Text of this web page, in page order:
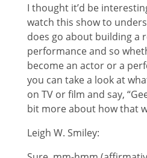
I thought it’d be
watch this show to
does go about building a
performance and so
become an actor or a
you can take a look at
on TV or film and say,
bit more about how that
Leigh W. Smiley: